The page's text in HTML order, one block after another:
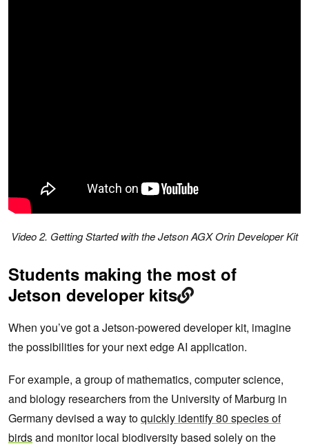
Video 2. Getting Started with the Jetson AGX Orin Developer Kit
Students making the most of
Jetson developer kits
When you’ve got a Jetson-powered developer kit, imagine
the possibilities for your next edge AI application.
For example, a group of mathematics, computer science,
and biology researchers from the University of Marburg in
Germany devised a way toquickly identify 80 species of
birdsand monitor local biodiversity based solely on the